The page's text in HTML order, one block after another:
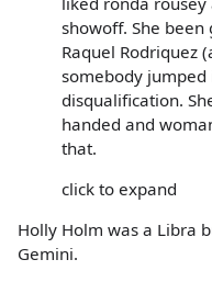
showoff. She
Raquel Rodriquez
somebody jumped
disqualification.
handed and
that.
click to expand
Holly Holm was a Libra
Gemini.